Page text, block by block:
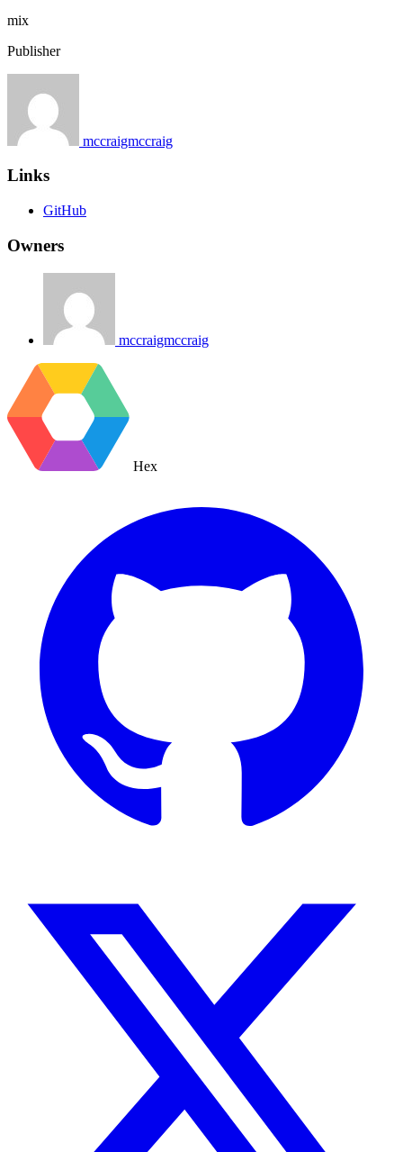
mix
Publisher
mccraigmccraig
Links
GitHub
Owners
mccraigmccraig
Hex